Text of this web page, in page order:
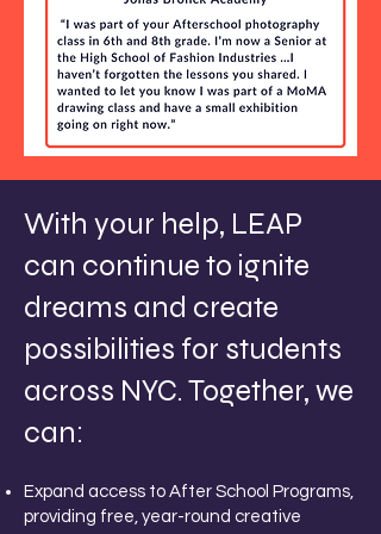
With your help, LEAP
can continue to ignite
dreams and create
possibilities for students
across NYC. Together, we
can:
Expand access to After School Programs,
providing free, year-round creative